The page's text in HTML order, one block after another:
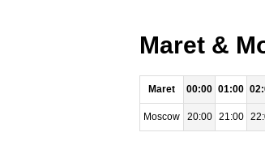
Maret &
Maret 00:00 01:00
Moscow 20:00 21:00